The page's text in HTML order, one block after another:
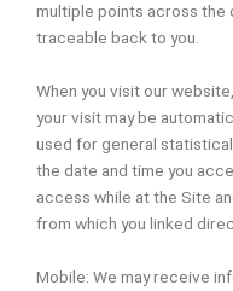
multiple points across the
traceable back to you.
When you visit our
your visit may be
used for general
the date and time you
access while at the Site
from which you linked
Mobile: We may receive